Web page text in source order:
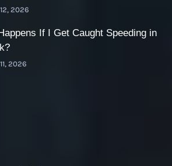
2026
If I Get Caught Speeding in
2026